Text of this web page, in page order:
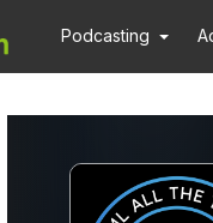
Podcasting